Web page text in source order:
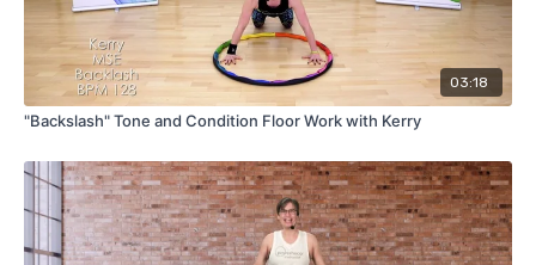
03:18
"Backslash" Tone and Condition Floor Work with Kerry